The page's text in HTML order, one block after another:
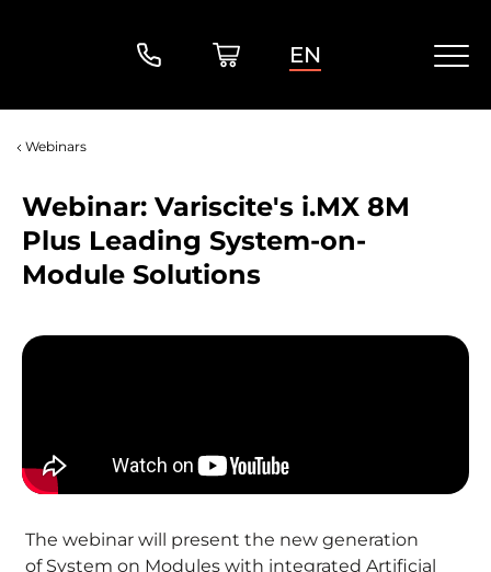
EN
Webinars
Webinar: Variscite's i.MX 8M
Plus Leading System-on-
Module Solutions
The webinar will present the new generation
of System on Modules with integrated Artificial